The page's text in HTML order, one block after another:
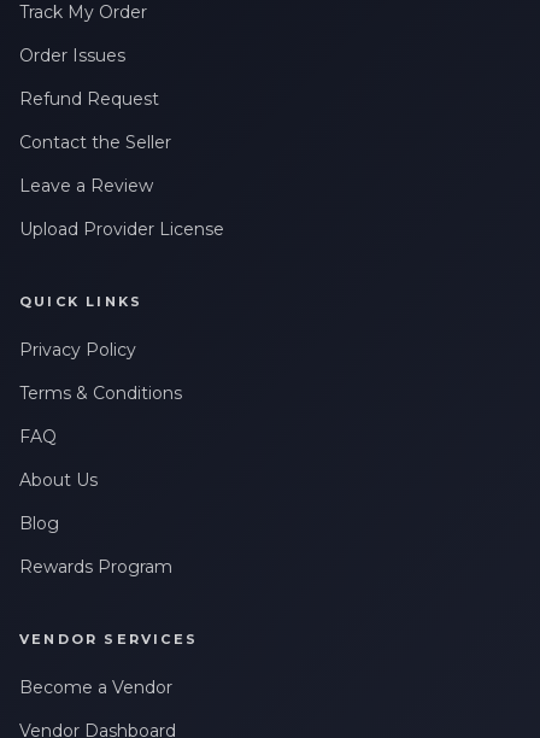
Track My Order
Order Issues
Refund Request
Contact the Seller
Leave a Review
Upload Provider License
QUICK LINKS
Privacy Policy
Terms & Conditions
FAQ
About Us
Blog
Rewards Program
VENDOR SERVICES
Become a Vendor
Vendor Dashboard